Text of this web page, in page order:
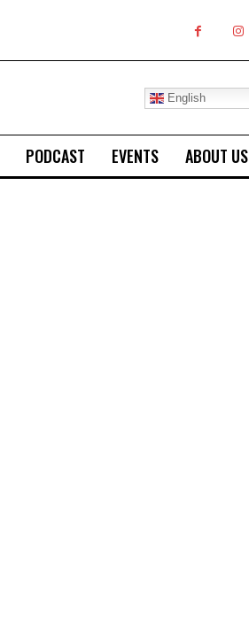
English
PODCAST EVENTS ABOUT US